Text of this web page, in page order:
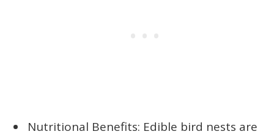
Nutritional Benefits: Edible bird nests are